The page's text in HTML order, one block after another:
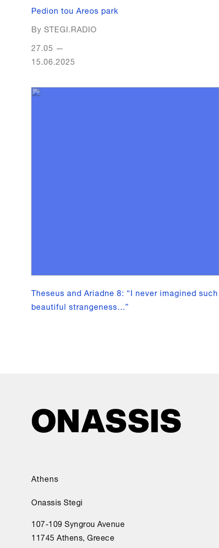
Pedion tou Areos park
By STEGI.RADIO
27.05 —
15.06.2025
Theseus and Ariadne 8: “I never imagined such
beautiful strangeness…”
Athens
Onassis Stegi
107-109 Syngrou Avenue
11745 Athens, Greece